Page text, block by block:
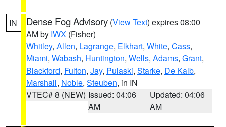
IN Dense Fog Advisory (View Text) expires 08:00
AM by IWX (Fisher)
Whitley, Allen, Lagrange, Elkhart, White, Cass,
Miami, Wabash, Huntington, Wells, Adams, Grant,
Blackford, Fulton, Jay, Pulaski, Starke, De Kalb,
Marshall, Noble, Steuben, in IN
VTEC# 8 (NEW) Issued: 04:06
AM
Updated: 04:06
AM